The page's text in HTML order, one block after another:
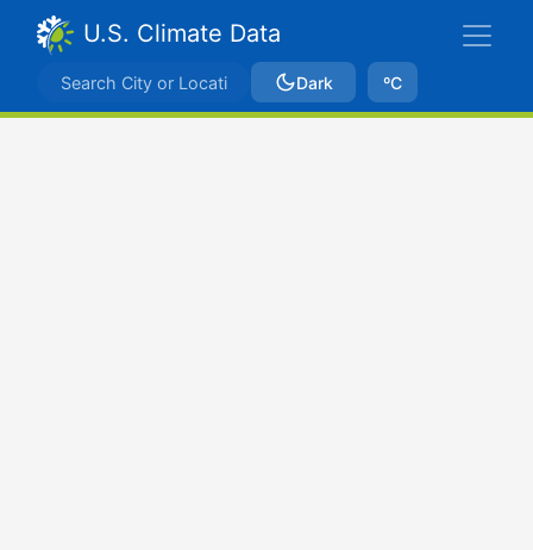
U.S. Climate Data
Dark ºC